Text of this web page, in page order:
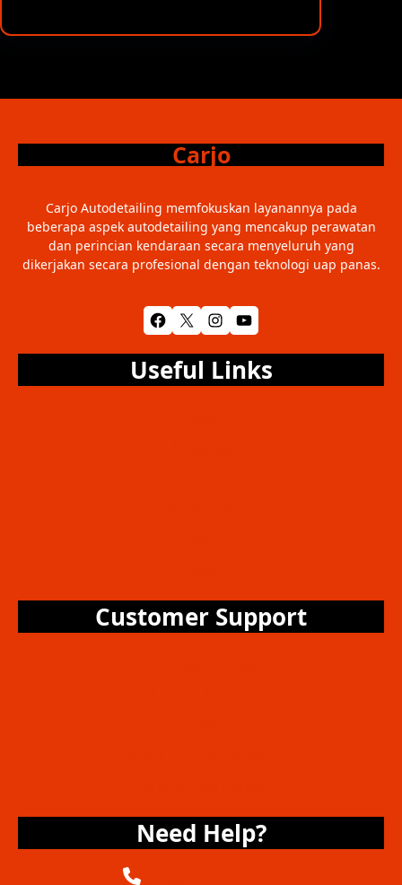
Carjo
Carjo Autodetailing memfokuskan layanannya pada
beberapa aspek autodetailing yang mencakup perawatan
dan perincian kendaraan secara menyeluruh yang
dikerjakan secara profesional dengan teknologi uap panas.
Facebook X Instagram YouTube
Useful Links
Customer Support
Need Help?